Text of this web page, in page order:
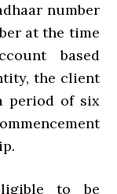
number
at the time
based
the client
period of six
to be